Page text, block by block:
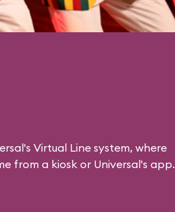
Virtual Line system, where
from a kiosk or Universal's app.